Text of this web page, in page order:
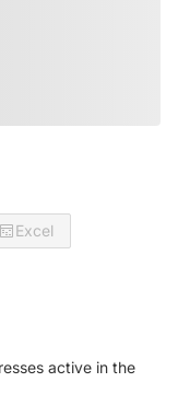
Excel
active in the